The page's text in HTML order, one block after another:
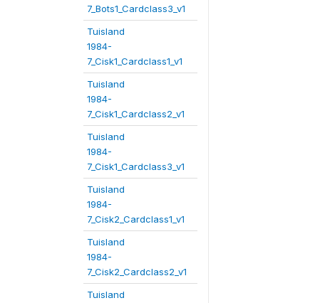
7_Bots1_Cardclass3_v1
Tuisland
1984-
7_Cisk1_Cardclass1_v1
Tuisland
1984-
7_Cisk1_Cardclass2_v1
Tuisland
1984-
7_Cisk1_Cardclass3_v1
Tuisland
1984-
7_Cisk2_Cardclass1_v1
Tuisland
1984-
7_Cisk2_Cardclass2_v1
Tuisland